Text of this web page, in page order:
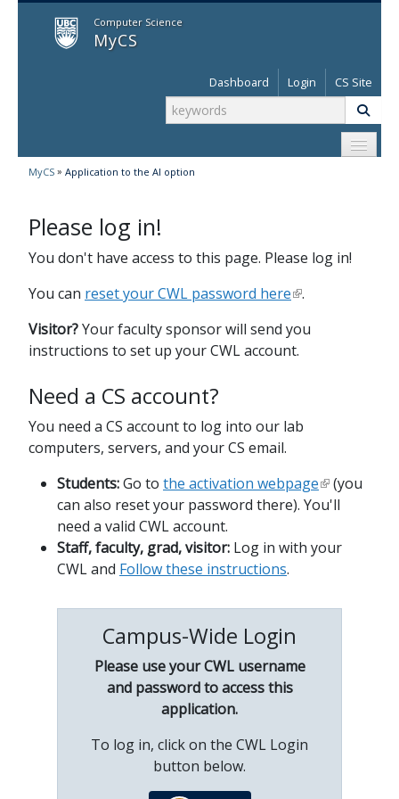
Computer Science
MyCS
Dashboard Login CS Site
MyCS » Application to the AI option
Please log in!
You don't have access to this page. Please log in!
You can reset your CWL password here .
Visitor?Your faculty sponsor will send you
instructions to set up your CWL account.
Need a CS account?
You need a CS account to log into our lab
computers, servers, and your CS email.
Students:Go to the activation webpage
(you
can also reset your password there). You'll
need a valid CWL account.
Staff, faculty, grad, visitor: Log in with your
CWL and Follow these instructions.
Campus-Wide Login
Please use your CWL username
and password to access this
application.
To log in, click on the CWL Login
button below.